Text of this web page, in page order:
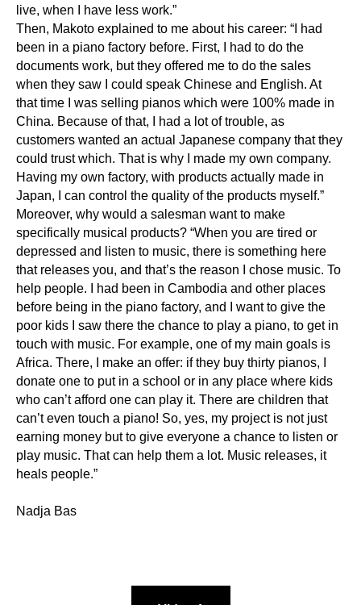
live, when I have less work.”
Then, Makoto explained to me about his career: “I had
been in a piano factory before. First, I had to do the
documents work, but they offered me to do the sales
when they saw I could speak Chinese and English. At
that time I was selling pianos which were 100% made in
China. Because of that, I had a lot of trouble, as
customers wanted an actual Japanese company that they
could trust which. That is why I made my own company.
Having my own factory, with products actually made in
Japan, I can control the quality of the products myself.”
Moreover, why would a salesman want to make
specifically musical products? “When you are tired or
depressed and listen to music, there is something here
that releases you, and that’s the reason I chose music. To
help people. I had been in Cambodia and other places
before being in the piano factory, and I want to give the
poor kids I saw there the chance to play a piano, to get in
touch with music. For example, one of my main goals is
Africa. There, I make an offer: if they buy thirty pianos, I
donate one to put in a school or in any place where kids
who can’t afford one can play it. There are children that
can’t even touch a piano! So, yes, my project is not just
earning money but to give everyone a chance to listen or
play music. That can help them a lot. Music releases, it
heals people.”
Nadja Bas